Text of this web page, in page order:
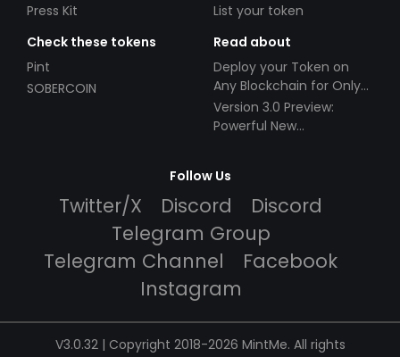
Press Kit
List your token
Check these tokens
Pint
SOBERCOIN
Read about
Deploy your Token on
Any Blockchain for Only
$49!
Version 3.0 Preview:
Powerful New
Follow Us
Twitter/X Discord
Discord
Telegram Group
Telegram Channel
Facebook
Instagram
V3.0.32 | Copyright 2018-2026 MintMe. All rights